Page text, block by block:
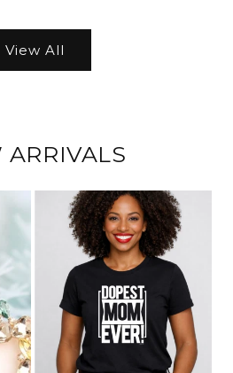
View All
ARRIVALS